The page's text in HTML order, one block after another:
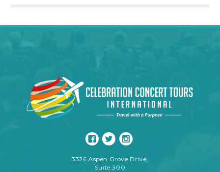
3326 Aspen Grove Drive,
Suite 300